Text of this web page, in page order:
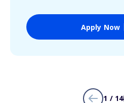
Apply Now
1 / 14